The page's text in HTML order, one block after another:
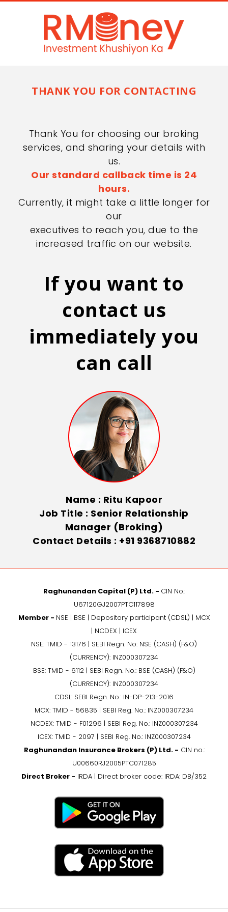
THANK YOU FOR CONTACTING
Thank You for choosing our broking
services, and sharing your details with
us.
Our standard callback time is 24
hours.
Currently, it might take a little longer for
our
executives to reach you, due to the
increased traffic on our website.
If you want to
contact us
immediately you
can call
Name : Ritu Kapoor
Job Title : Senior Relationship
Manager (Broking)
Contact Details : +91 9368710882
Raghunandan Capital (P) Ltd. - CIN No.:
U67120GJ2007PTC117898
Member - NSE | BSE | Depository participant (CDSL) | MCX
| NCDEX | ICEX
NSE: TMID - 13176 | SEBI Regn. No: NSE (CASH) (F&O)
(CURRENCY): INZ000307234
BSE: TMID - 6112 | SEBI Regn. No.: BSE (CASH) (F&O)
(CURRENCY): INZ000307234
CDSL: SEBI Regn. No.: IN-DP-213-2016
MCX: TMID - 56835 | SEBI Reg. No.: INZ000307234
NCDEX: TMID - F01296 | SEBI Reg. No.: INZ000307234
ICEX: TMID - 2097 | SEBI Reg. No.: INZ000307234
Raghunandan Insurance Brokers (P) Ltd. - CIN no.:
U00660RJ2005PTC071285
Direct Broker - IRDA | Direct broker code: IRDA: DB/352